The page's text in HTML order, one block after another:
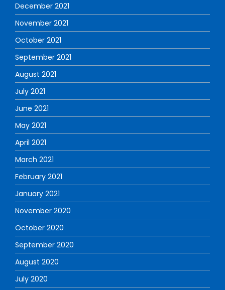
December 2021
November 2021
October 2021
September 2021
August 2021
July 2021
June 2021
May 2021
April 2021
March 2021
February 2021
January 2021
November 2020
October 2020
September 2020
August 2020
July 2020